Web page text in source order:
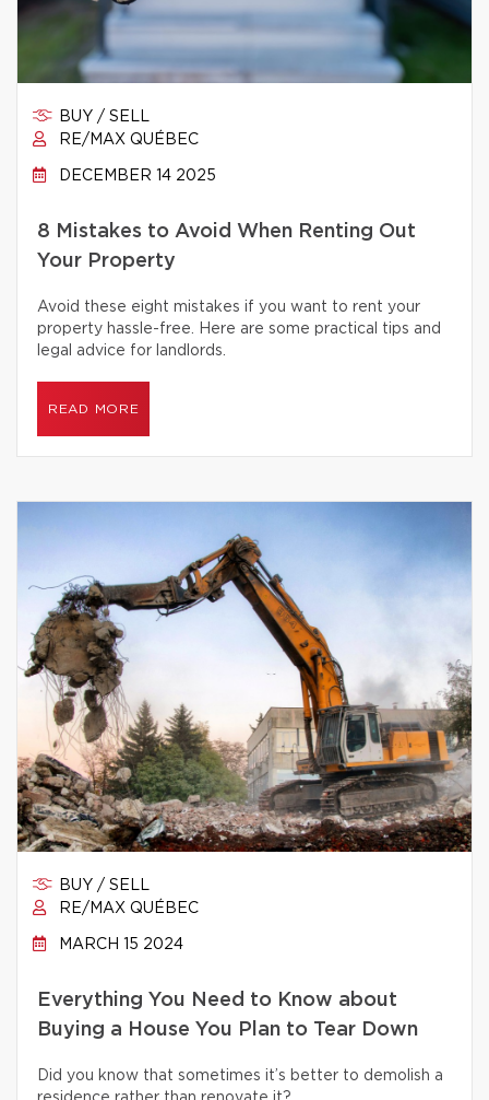
BUY / SELL
RE/MAX QUÉBEC
DECEMBER 14 2025
8 Mistakes to Avoid When Renting Out
Your Property
Avoid these eight mistakes if you want to rent your
property hassle-free. Here are some practical tips and
legal advice for landlords.
READ MORE
BUY / SELL
RE/MAX QUÉBEC
MARCH 15 2024
Everything You Need to Know about
Buying a House You Plan to Tear Down
Did you know that sometimes it’s better to demolish a